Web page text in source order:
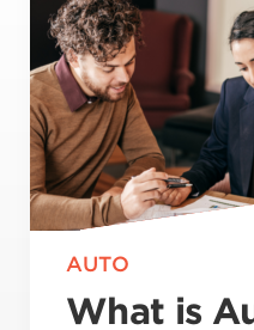
AUTO
What is